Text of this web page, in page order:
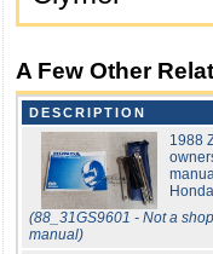
A Few Other
DESCRIPTION
1988
Honda
(88_31GS9601 - Not a shop
manual)